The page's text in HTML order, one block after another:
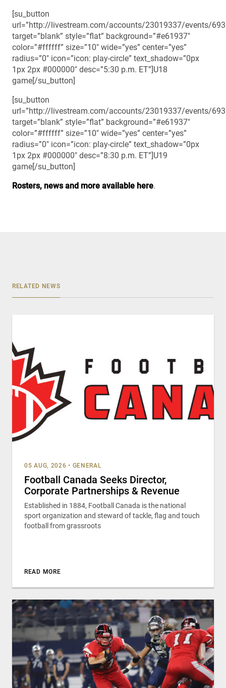
[su_button
url=”http://livestream.com/accounts/23019337/events/
target=”blank” style=”flat” background=”#e61937″
color=”#ffffff” size=”10″ wide=”yes” center=”yes”
radius=”0″ icon=”icon: play-circle” text_shadow=”0px
1px 2px #000000″ desc=”5:30 p.m. ET”]U18
game[/su_button]
[su_button
url=”http://livestream.com/accounts/23019337/events/
target=”blank” style=”flat” background=”#e61937″
color=”#ffffff” size=”10″ wide=”yes” center=”yes”
radius=”0″ icon=”icon: play-circle” text_shadow=”0px
1px 2px #000000″ desc=”8:30 p.m. ET”]U19
game[/su_button]
Rosters, news and more available here.
RELATED NEWS
05 AUG, 2026 • GENERAL
Football Canada Seeks Director,
Corporate Partnerships & Revenue
Established in 1884, Football Canada is the national
sport organization and steward of tackle, flag and touch
football from grassroots
READ MORE